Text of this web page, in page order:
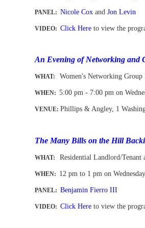
PANEL: Nicole Cox andJon Levin
VIDEO: Click Here to view the
An Evening of Networking and
WHAT: Women's Networking Group
WHEN:5:00 pm - 7:00 pm on
VENUE:Phillips & Angley, 1
The Many Bills on the Hill
WHAT: Residential Landlord/Tenant
WHEN: 12 pm to 1 pm on
PANEL: Benjamin Fierro III
VIDEO: Click Here to view the